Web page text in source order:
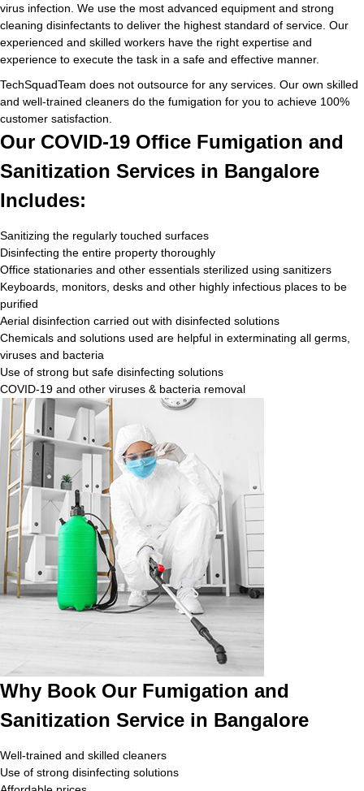
virus infection. We use the most advanced equipment and strong
cleaning disinfectants to deliver the highest standard of service. Our
experienced and skilled workers have the right expertise and
experience to execute the task in a safe and effective manner.
TechSquadTeam does not outsource for any services. Our own skilled
and well-trained cleaners do the fumigation for you to achieve 100%
customer satisfaction.
Our COVID-19 Office Fumigation and
Sanitization Services in Bangalore
Includes:
Sanitizing the regularly touched surfaces
Disinfecting the entire property thoroughly
Office stationaries and other essentials sterilized using sanitizers
Keyboards, monitors, desks and other highly infectious places to be
purified
Aerial disinfection carried out with disinfected solutions
Chemicals and solutions used are helpful in exterminating all germs,
viruses and bacteria
Use of strong but safe disinfecting solutions
COVID-19 and other viruses & bacteria removal
Why Book Our Fumigation and
Sanitization Service in Bangalore
Well-trained and skilled cleaners
Use of strong disinfecting solutions